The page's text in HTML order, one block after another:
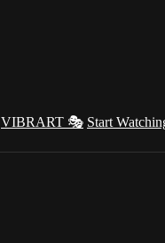
VIBRART 🎭 Start